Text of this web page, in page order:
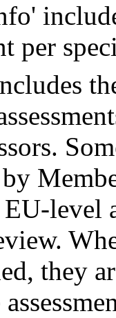
per
level
they